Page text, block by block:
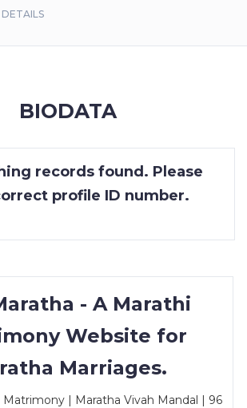
BIODATA
records found. Please
profile ID number.
- A Marathi
Website for
Marriages.
Matrimony | Maratha Vivah Mandal | 96